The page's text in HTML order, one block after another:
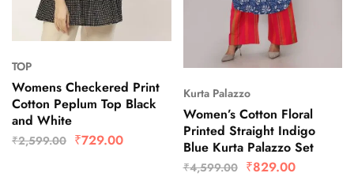
TOP
Womens Checkered Print
Cotton Peplum Top Black
and White
₹2,599.00 ₹729.00
Kurta Palazzo
Women’s Cotton Floral
Printed Straight Indigo
Blue Kurta Palazzo Set
₹4,599.00 ₹829.00